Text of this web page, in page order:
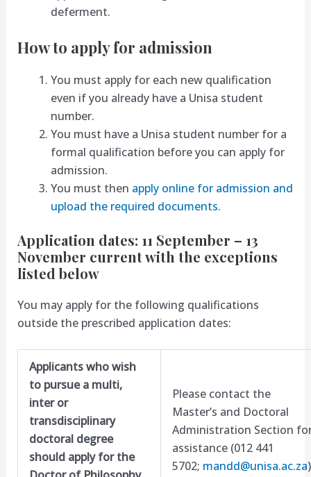
deferment.
How to apply for admission
You must apply for each new qualification
even if you already have a Unisa student
number.
You must have a Unisa student number for a
formal qualification before you can apply for
admission.
You must then apply online for admission and
upload the required documents.
Application dates: 11 September – 13
November current with the exceptions
listed below
You may apply for the following qualifications
outside the prescribed application dates:
Applicants who wish
to pursue a multi,
inter or
transdisciplinary
doctoral degree
should apply for the
Please contact the
Master’s and Doctoral
Administration Section
assistance (012 441
5702; mandd@unisa.ac.za